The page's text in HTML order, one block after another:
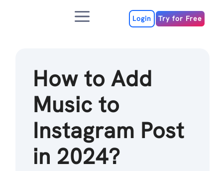
Menu Login Try for Free
How to Add
Music to
Instagram Post
in 2024?